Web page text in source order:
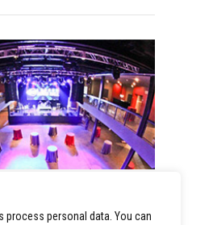
Hall is a premier stop for
personal data. You can